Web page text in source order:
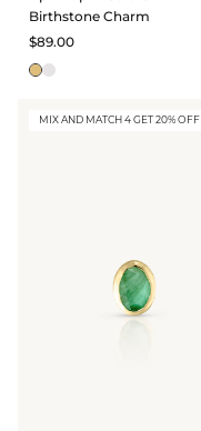
Birthstone Charm
$89.00
MIX AND MATCH 4 GET 20% OFF